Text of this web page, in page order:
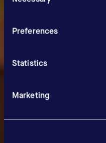
Preferences
Statistics
Marketing
Careers